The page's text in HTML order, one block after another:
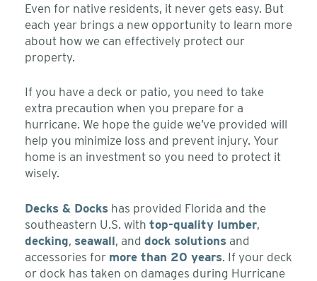
Even for native residents, it never gets easy. But
each year brings a new opportunity to learn more
about how we can effectively protect our
property.
If you have a deck or patio, you need to take
extra precaution when you prepare for a
hurricane. We hope the guide we’ve provided will
help you minimize loss and prevent injury. Your
home is an investment so you need to protect it
wisely.
Decks & Docks has provided Florida and the
southeastern U.S. with top-quality lumber,
decking, seawall, and dock solutions and
accessories for more than 20 years. If your deck
or dock has taken on damages during Hurricane